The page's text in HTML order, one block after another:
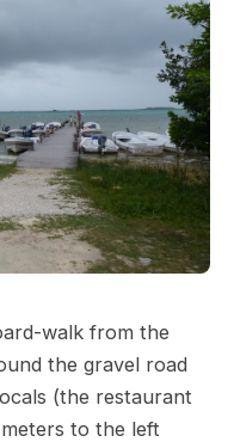
walk from the
the gravel road
(the restaurant
to the left